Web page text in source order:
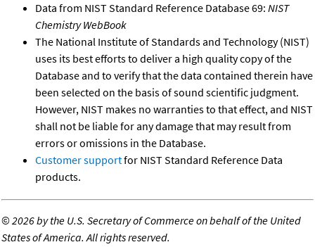
Data from NIST Standard Reference Database 69: NIST
Chemistry WebBook
The National Institute of Standards and Technology (NIST)
uses its best efforts to deliver a high quality copy of the
Database and to verify that the data contained therein have
been selected on the basis of sound scientific judgment.
However, NIST makes no warranties to that effect, and NIST
shall not be liable for any damage that may result from
errors or omissions in the Database.
Customer supportfor NIST Standard Reference Data
products.
©2026 by the U.S. Secretary of Commerce on behalf of the United
States of America. All rights reserved.